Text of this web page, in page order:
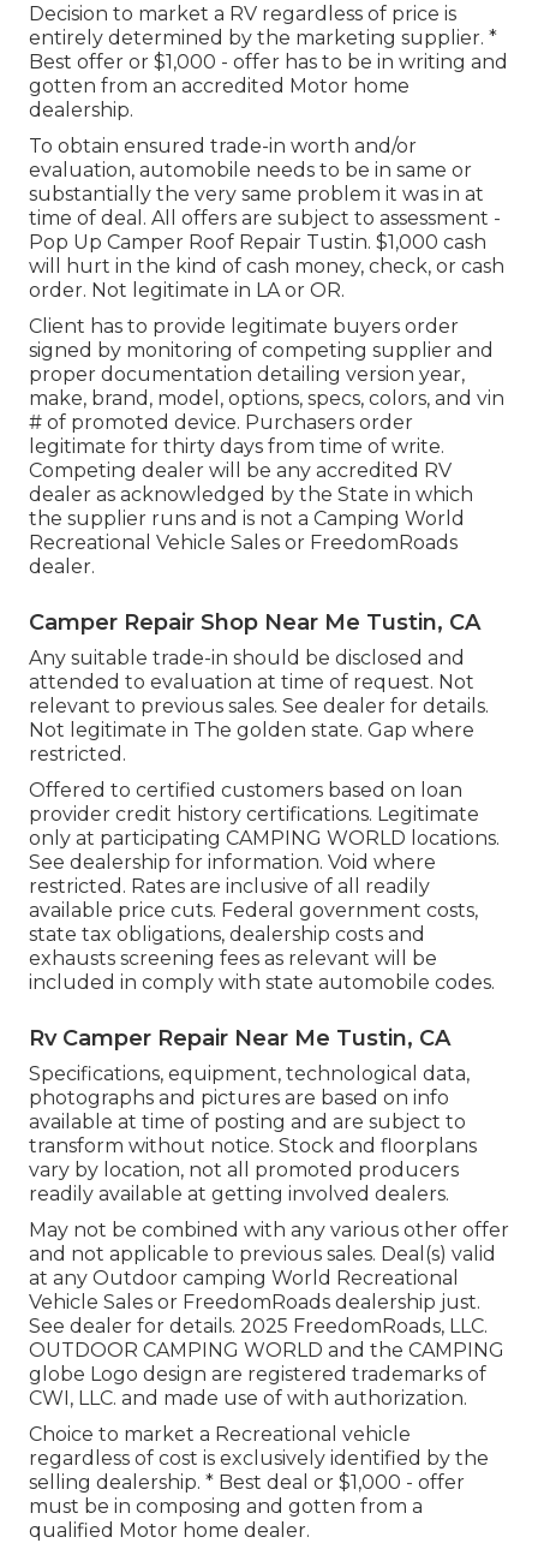
Decision to market a RV regardless of price is
entirely determined by the marketing supplier. *
Best offer or $1,000 - offer has to be in writing and
gotten from an accredited Motor home
dealership.
To obtain ensured trade-in worth and/or
evaluation, automobile needs to be in same or
substantially the very same problem it was in at
time of deal. All offers are subject to assessment -
Pop Up Camper Roof Repair Tustin. $1,000 cash
will hurt in the kind of cash money, check, or cash
order. Not legitimate in LA or OR.
Client has to provide legitimate buyers order
signed by monitoring of competing supplier and
proper documentation detailing version year,
make, brand, model, options, specs, colors, and vin
# of promoted device. Purchasers order
legitimate for thirty days from time of write.
Competing dealer will be any accredited RV
dealer as acknowledged by the State in which
the supplier runs and is not a Camping World
Recreational Vehicle Sales or FreedomRoads
dealer.
Camper Repair Shop Near Me Tustin, CA
Any suitable trade-in should be disclosed and
attended to evaluation at time of request. Not
relevant to previous sales. See dealer for details.
Not legitimate in The golden state. Gap where
restricted.
Offered to certified customers based on loan
provider credit history certifications. Legitimate
only at participating CAMPING WORLD locations.
See dealership for information. Void where
restricted. Rates are inclusive of all readily
available price cuts. Federal government costs,
state tax obligations, dealership costs and
exhausts screening fees as relevant will be
included in comply with state automobile codes.
Rv Camper Repair Near Me Tustin, CA
Specifications, equipment, technological data,
photographs and pictures are based on info
available at time of posting and are subject to
transform without notice. Stock and floorplans
vary by location, not all promoted producers
readily available at getting involved dealers.
May not be combined with any various other offer
and not applicable to previous sales. Deal(s) valid
at any Outdoor camping World Recreational
Vehicle Sales or FreedomRoads dealership just.
See dealer for details. 2025 FreedomRoads, LLC.
OUTDOOR CAMPING WORLD and the CAMPING
globe Logo design are registered trademarks of
CWI, LLC. and made use of with authorization.
Choice to market a Recreational vehicle
regardless of cost is exclusively identified by the
selling dealership. * Best deal or $1,000 - offer
must be in composing and gotten from a
qualified Motor home dealer.